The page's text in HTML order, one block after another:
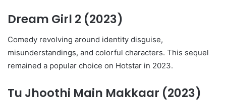
Dream Girl 2 (2023)
Comedy revolving around identity disguise,
misunderstandings, and colorful characters. This sequel
remained a popular choice on Hotstar in 2023.
Tu Jhoothi Main Makkaar (2023)